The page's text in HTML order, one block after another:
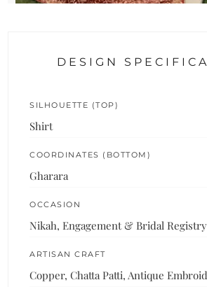
DESIGN
SILHOUETTE (TOP)
Shirt
COORDINATES (BOTTOM)
Gharara
OCCASION
Nikah, Engagement & Bridal Registry
ARTISAN CRAFT
Copper, Chatta Patti, Antique